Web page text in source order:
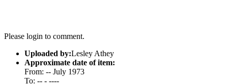
Please login to comment.
Uploaded by:Lesley Athey
Approximate date of item:
From: -- July 1973
To: -- - ----